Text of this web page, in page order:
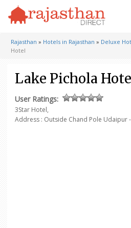
Rajasthan » Hotels in Rajasthan » Deluxe
Hotel
Lake Pichola
User Ratings:
3Star Hotel,
Address : Outside Chand Pole Udaipur